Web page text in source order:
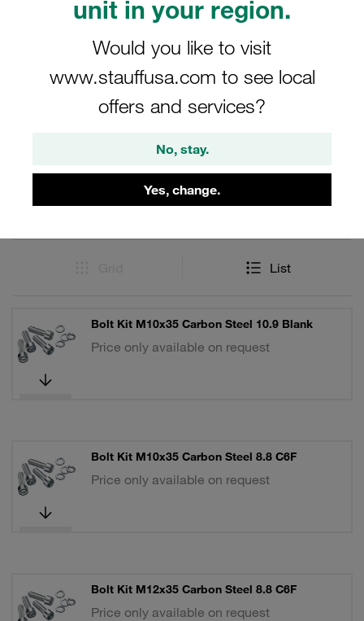
unit in your region.
Would you like to visit
www.stauffusa.com to see local
offers and services?
No, stay.
Yes, change.
maintaining the integrity and performance of your flange
Filters / Sorting
Accessories and Spare Parts for SAE Flanges
List
Bolt Kit M10x35 Carbon Steel 10.9 Blank
Price only available on request
Bolt Kit M10x35 Carbon Steel 8.8 C6F
Price only available on request
Bolt Kit M12x35 Carbon Steel 8.8 C6F
Price only available on request